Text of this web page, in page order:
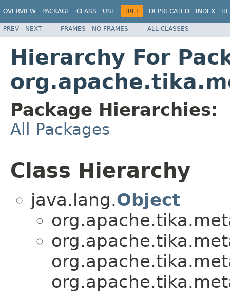
OVERVIEW PACKAGE CLASS USE TREE DEPRECATED INDEX
PREV NEXT FRAMES NO FRAMES ALL CLASSES
Hierarchy For
Package Hierarchies:
All Packages
Class Hierarchy
java.lang.Object